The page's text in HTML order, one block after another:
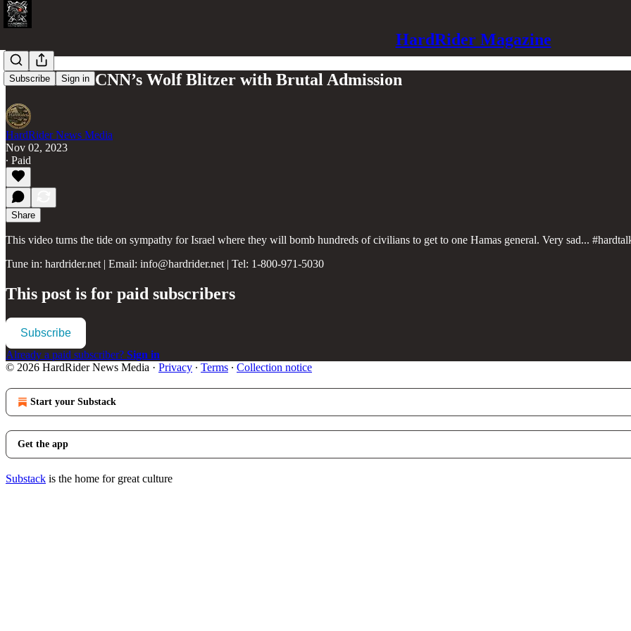
HardRider Magazine
Subscribe Sign in
Israel Stuns CNN’s Wolf Blitzer with Brutal Admission
HardRider News Media
Nov 02, 2023
∙ Paid
Share
This video turns the tide on sympathy for Israel where they will bomb hundreds of civilians to get to one Hamas general. Very sad...
Tune in: hardrider.net | Email: info@hardrider.net | Tel: 1-800-971-5030
This post is for paid subscribers
Subscribe
Already a paid subscriber? Sign in
© 2026 HardRider News Media · Privacy ∙ Terms ∙ Collection notice
Start your Substack
Get the app
Substack is the home for great culture